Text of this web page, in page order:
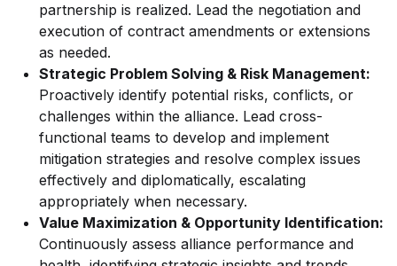
partnership is realized. Lead the negotiation and
execution of contract amendments or extensions
as needed.
Strategic Problem Solving & Risk Management:
Proactively identify potential risks, conflicts, or
challenges within the alliance. Lead cross-
functional teams to develop and implement
mitigation strategies and resolve complex issues
effectively and diplomatically, escalating
appropriately when necessary.
Value Maximization & Opportunity Identification:
Continuously assess alliance performance and